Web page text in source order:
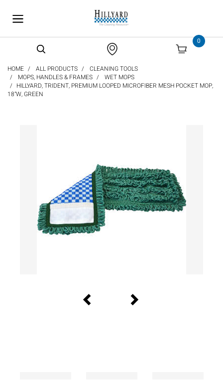
0
HOME ALL PRODUCTS
CLEANING TOOLS
MOPS, HANDLES & FRAMES
WET MOPS
HILLYARD, TRIDENT, PREMIUM LOOPED MICROFIBER MESH POCKET MOP,
18"W, GREEN